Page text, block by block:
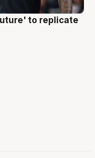
to replicate